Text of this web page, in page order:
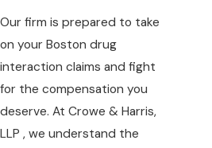
Our firm is prepared to take
on your Boston drug
interaction claims and fight
for the compensation you
deserve. At Crowe & Harris,
LLP , we understand the